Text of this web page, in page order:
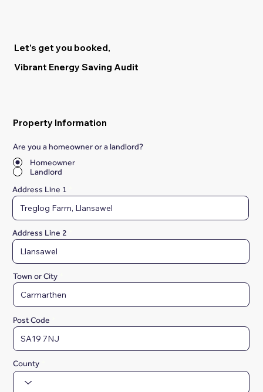
Let's get you booked,
Vibrant Energy Saving Audit
Property Information
Are you a homeowner or a landlord?
Homeowner
Landlord
Address Line 1
Address Line 2
Town or City
Post Code
County